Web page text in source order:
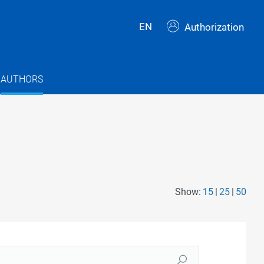
EN Authorization
AUTHORS
Show: 15 25 50